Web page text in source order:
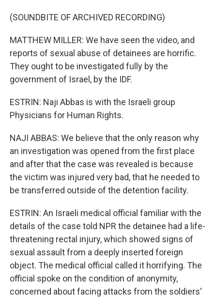
(SOUNDBITE OF ARCHIVED RECORDING)
MATTHEW MILLER: We have seen the video, and
reports of sexual abuse of detainees are horrific.
They ought to be investigated fully by the
government of Israel, by the IDF.
ESTRIN: Naji Abbas is with the Israeli group
Physicians for Human Rights.
NAJI ABBAS: We believe that the only reason why
an investigation was opened from the first place
and after that the case was revealed is because
the victim was injured very bad, that he needed to
be transferred outside of the detention facility.
ESTRIN: An Israeli medical official familiar with the
details of the case told NPR the detainee had a life-
threatening rectal injury, which showed signs of
sexual assault from a deeply inserted foreign
object. The medical official called it horrifying. The
official spoke on the condition of anonymity,
concerned about facing attacks from the soldiers'